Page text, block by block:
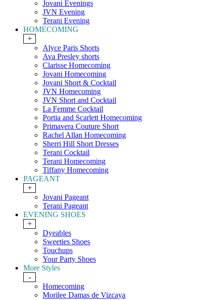
Jovani Evenings
JVN Evening
Terani Evening
HOMECOMING
+
Alyce Paris Shorts
Ava Presley shorts
Clarisse Homecoming
Jovani Homecoming
Jovani Short & Cocktail
JVN Homecoming
JVN Short and Cocktail
La Femme Cocktail
Portia and Scarlett Homecoming
Primavera Couture Short
Rachel Allan Homecoming
Sherri Hill Short Dresses
Terani Cocktail
Terani Homecoming
Tiffany Homecoming
PAGEANT
+
Jovani Pageant
Terani Pageant
EVENING SHOES
+
Dyeables
Sweeties Shoes
Touchups
Your Party Shoes
More Styles
-
Homecoming
Morilee Damas de Vizcaya